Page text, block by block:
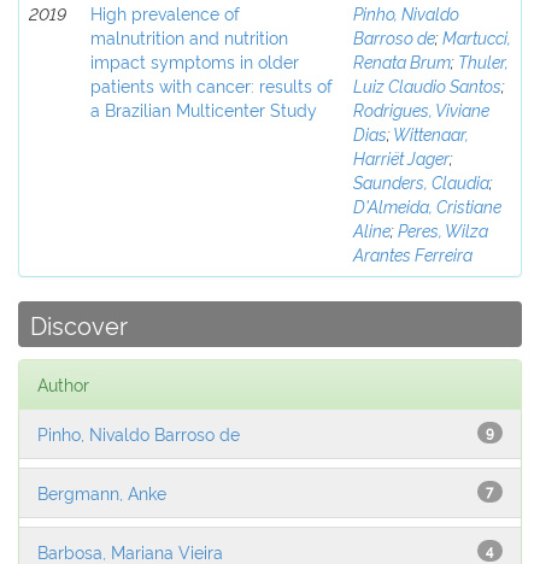
2019
High prevalence of
malnutrition and nutrition
impact symptoms in older
patients with cancer: results of
a Brazilian Multicenter Study
Pinho, Nivaldo
Barroso de;Martucci,
Renata Brum; Thuler,
Luiz Claudio Santos;
Rodrigues, Viviane
Dias;Wittenaar,
Harriët Jager;
Saunders, Claudia;
D'Almeida, Cristiane
Aline;Peres, Wilza
Arantes Ferreira
Discover
Author
9
Pinho, Nivaldo Barroso de
7
Bergmann, Anke
4
Barbosa, Mariana Vieira